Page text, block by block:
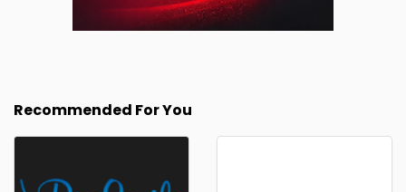
Recommended For You